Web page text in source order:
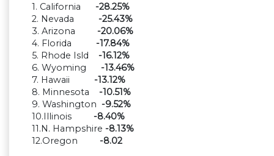
1. California -28.25%
2. Nevada -25.43%
3. Arizona -20.06%
4. Florida -17.84%
5. Rhode Isld -16.12%
6. Wyoming -13.46%
7. Hawaii -13.12%
8. Minnesota -10.51%
9. Washington -9.52%
10.Illinois -8.40%
11.N. Hampshire -8.13%
12.Oregon -8.02